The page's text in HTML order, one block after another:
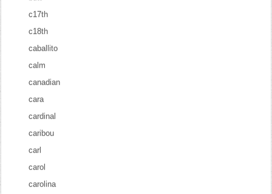
c17th
c18th
caballito
calm
canadian
cara
cardinal
caribou
carl
carol
carolina